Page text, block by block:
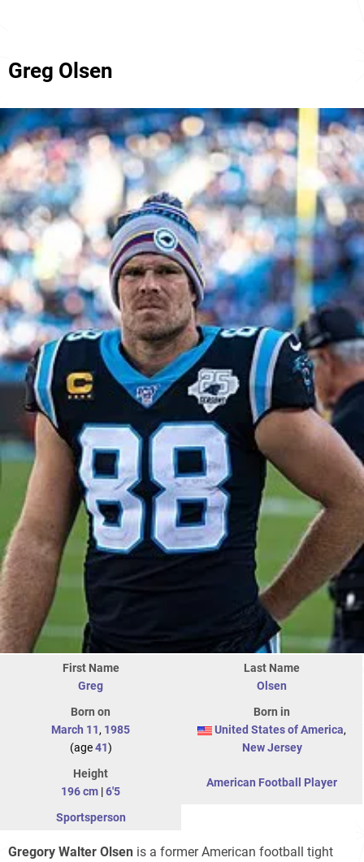
Greg Olsen
First Name
Greg
Last Name
Olsen
Born on
March 11, 1985
(age41)
Born in
United States of America,
New Jersey
Height
196 cm |6'5
American Football Player
Sportsperson
Gregory Walter Olsen is a former American football tight